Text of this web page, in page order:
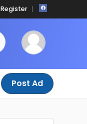
Register
Post Ad